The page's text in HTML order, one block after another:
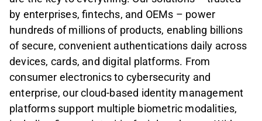
by enterprises, fintechs, and OEMs – power
hundreds of millions of products, enabling billions
of secure, convenient authentications daily across
devices, cards, and digital platforms. From
consumer electronics to cybersecurity and
enterprise, our cloud-based identity management
platforms support multiple biometric modalities,